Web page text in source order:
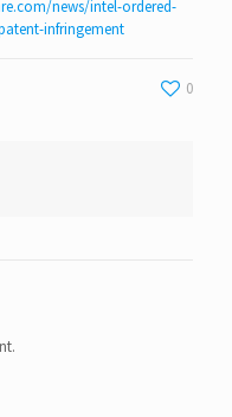
news/intel-ordered-
infringement
0